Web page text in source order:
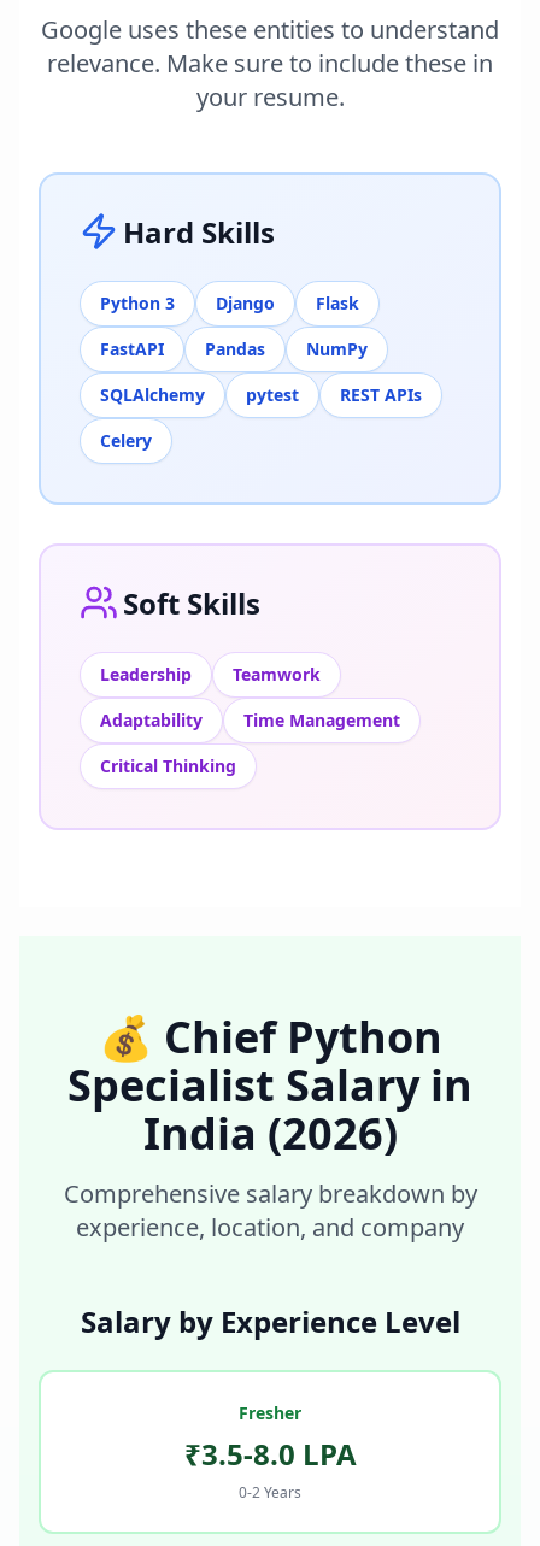
Google uses these entities to understand
relevance. Make sure to include these in
your resume.
Hard Skills
Python 3 Django
Flask
FastAPI
Pandas
NumPy
SQLAlchemy
pytest
REST APIs
Celery
Soft Skills
Leadership
Teamwork
Adaptability
Time Management
Critical Thinking
💰 Chief Python
Specialist Salary in
India (2026)
Comprehensive salary breakdown by
experience, location, and company
Salary by Experience Level
Fresher
₹3.5-8.0 LPA
0-2 Years